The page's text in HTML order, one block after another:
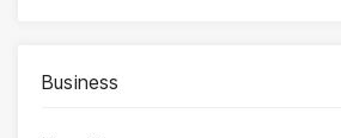
Business